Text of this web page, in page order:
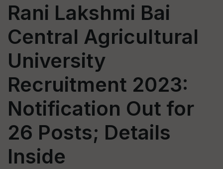
Rani Lakshmi Bai
Central Agricultural
University
Recruitment 2023:
Notification Out for
26 Posts; Details
Inside